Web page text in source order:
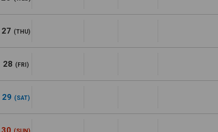
27 (THU)
28 (FRI)
29 (SAT)